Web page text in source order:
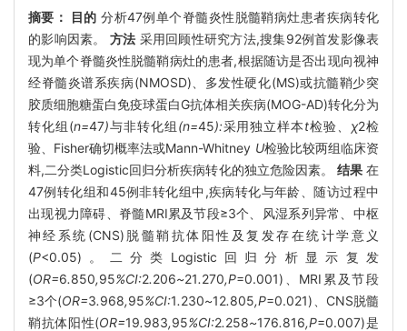
摘要： 目的 分析47例单个脊髓炎性脱髓鞘病灶患者疾病转化
的影响因素。 方法 采用回顾性研究方法,搜集92例首发影像表
现为单个脊髓炎性脱髓鞘病灶的患者,根据随访是否出现向视神
经脊髓炎谱系疾病(NMOSD)、多发性硬化(MS)或抗髓鞘少突
胶质细胞糖蛋白免疫球蛋白G抗体相关疾病(MOG-AD)转化分为
转化组(n=47)与非转化组 (n=45):采用独立样本t检验 、χ2检
验、Fisher确切概率法或Mann-Whitney U检验比较两组临床资
料,二分类Logistic回归分析疾病转化的独立危险因素。 结果在
47例转化组和45例非转化组中,疾病转化与年龄、随访过程中
出现视力障碍、脊髓MRI累及节段≥3个、风湿系列异常、中枢
神经系统(CNS)脱髓鞘抗体阳性及复发存在统计学意义
(P<0.05)。二分类Logistic回归分析显示复发
(OR=6.850,95%CI:2.206~21.270,P=0.001)、MRI累及节段
≥3个(OR=3.968,95%CI:1.230~12.805,P=0.021)、CNS脱髓
鞘抗体阳性(OR=19.983,95%CI:2.258~176.816,P=0.007)是